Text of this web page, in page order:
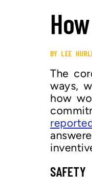
BY LEE
The
ways,
how
SAFETY